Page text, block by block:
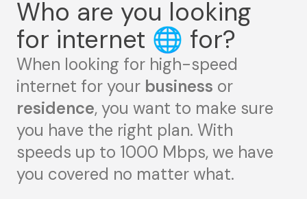
Who are you looking
for internet 🌐 for?
When looking for high-speed
internet for your business or
residence, you want to make sure
you have the right plan. With
speeds up to 1000 Mbps, we have
you covered no matter what.